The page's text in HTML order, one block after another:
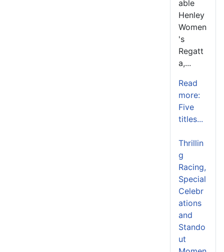
able
Henley
Women
's
Regatt
a,...
Read
more:
Five
titles...
Thrillin
g
Racing,
Special
Celebr
ations
and
Stando
ut